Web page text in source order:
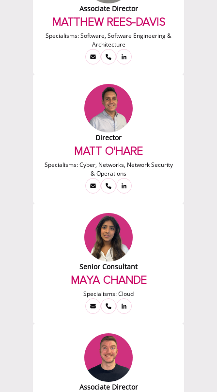
Associate Director
MATTHEW REES-DAVIS
Specialisms:Software, Software Engineering &
Architecture
Director
MATT O'HARE
Specialisms:Cyber, Networks, Network Security
& Operations
Senior Consultant
MAYA CHANDE
Specialisms:Cloud
Associate Director